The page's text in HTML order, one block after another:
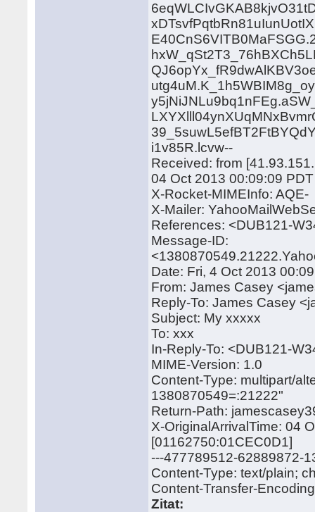
i1v85R.lcvw--
Received: from
04 Oct 2013 00:09:09 PDT
X-Rocket-MIMEInfo: AQE-
X-Mailer:
References: <DUB121-
Message-ID:
Date: Fri, 4 Oct 2013
From: James Casey
Reply-To: James Casey
Subject: My xxxxx
To: xxx
In-Reply-To: <DUB121-
MIME-Version: 1.0
Content-Type: multipart/
1380870549=:21222"
Return-Path:
X-OriginalArrivalTime: 04
[01162750:01CEC0D1]
---477789512-62889872-
Content-Type: text/plain;
Content-Transfer-
Zitat: